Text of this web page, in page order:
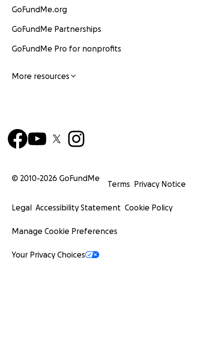
GoFundMe.org
GoFundMe Partnerships
GoFundMe Pro for nonprofits
More resources
© 2010-2026 GoFundMe
Terms Privacy Notice
Legal Accessibility Statement Cookie Policy
Manage Cookie Preferences
Your Privacy Choices